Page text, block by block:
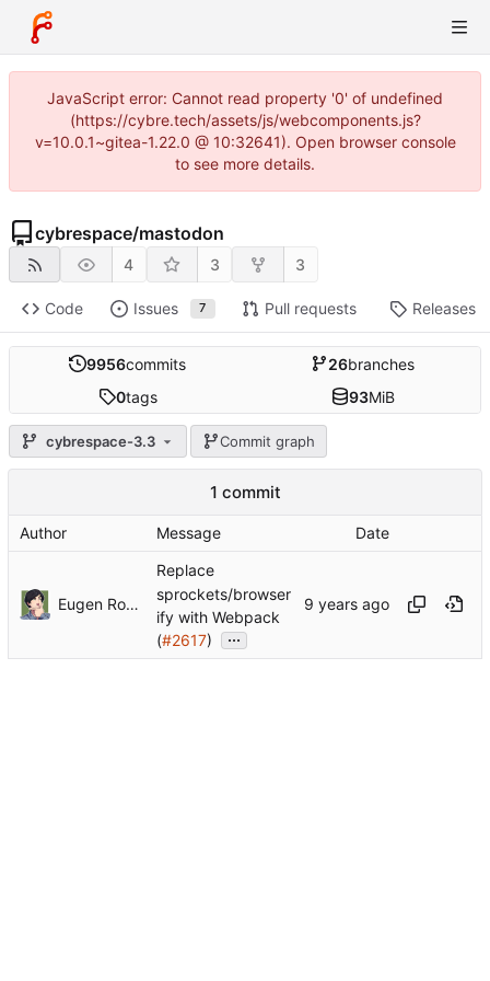
JavaScript error: Cannot read property '0' of undefined
(https://cybre.tech/assets/js/webcomponents.js?
v=10.0.1~gitea-1.22.0 @ 10:32641). Open browser console
to see more details.
cybrespace/mastodon
4 3 3
Code Issues 7 Pull requests Releases
9956commits 26branches
0tags 93MiB
cybrespace-3.3 Commit graph
1 commit
Author Message Date
Eugen Rochko
Replace
sprockets/browser
ify with Webpack
(#2617) ...